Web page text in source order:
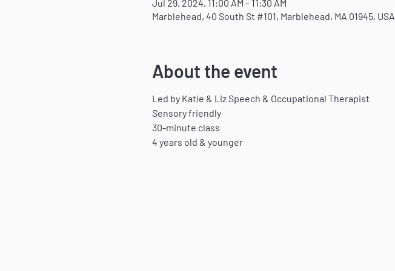
Jul 29, 2024, 11:00 AM – 11:30 AM
Marblehead, 40 South St #101, Marblehead, MA 01945, USA
About the event
Led by Katie & Liz Speech & Occupational Therapist
Sensory friendly
30-minute class
4 years old & younger